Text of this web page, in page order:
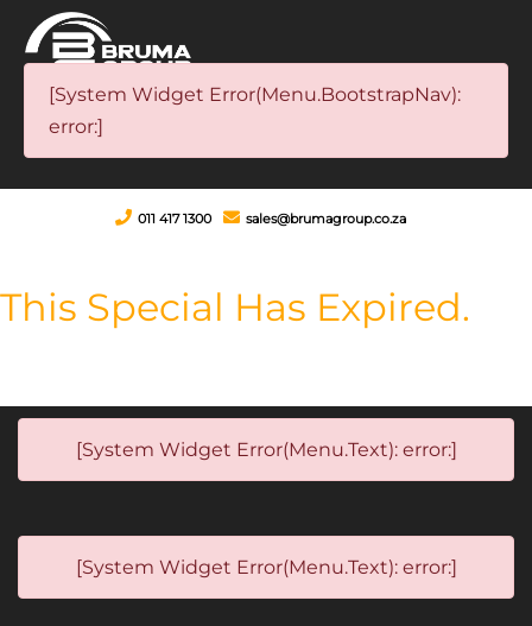
[System Widget Error(Menu.BootstrapNav):
error:]
011 417 1300 sales@brumagroup.co.za
This Special Has Expired.
[System Widget Error(Menu.Text): error:]
[System Widget Error(Menu.Text): error:]